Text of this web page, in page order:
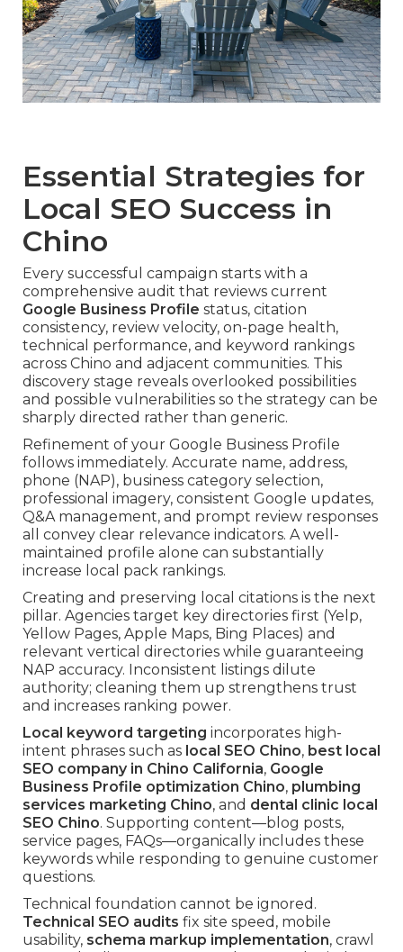
Essential Strategies for
Local SEO Success in
Chino
Every successful campaign starts with a
comprehensive audit that reviews current
Google Business Profile status, citation
consistency, review velocity, on-page health,
technical performance, and keyword rankings
across Chino and adjacent communities. This
discovery stage reveals overlooked possibilities
and possible vulnerabilities so the strategy can be
sharply directed rather than generic.
Refinement of your Google Business Profile
follows immediately. Accurate name, address,
phone (NAP), business category selection,
professional imagery, consistent Google updates,
Q&A management, and prompt review responses
all convey clear relevance indicators. A well-
maintained profile alone can substantially
increase local pack rankings.
Creating and preserving local citations is the next
pillar. Agencies target key directories first (Yelp,
Yellow Pages, Apple Maps, Bing Places) and
relevant vertical directories while guaranteeing
NAP accuracy. Inconsistent listings dilute
authority; cleaning them up strengthens trust
and increases ranking power.
Local keyword targeting incorporates high-
intent phrases such as local SEO Chino, best local
SEO company in Chino California, Google
Business Profile optimization Chino, plumbing
services marketing Chino, and dental clinic local
SEO Chino. Supporting content—blog posts,
service pages, FAQs—organically includes these
keywords while responding to genuine customer
questions.
Technical foundation cannot be ignored.
Technical SEO audits fix site speed, mobile
usability, schema markup implementation, crawl